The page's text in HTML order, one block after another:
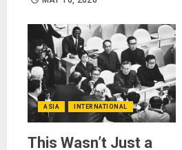
ASIA INTERNATIONAL
This Wasn’t Just a